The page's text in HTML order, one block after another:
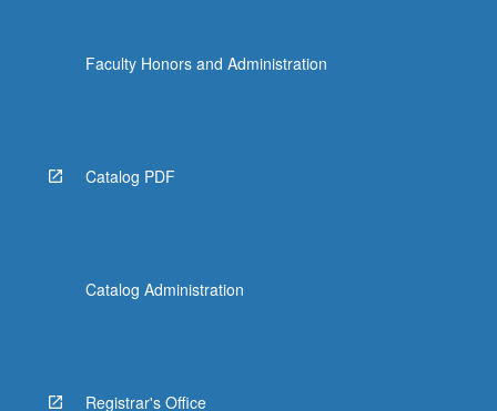
Faculty Honors and Administration
Catalog PDF
Catalog Administration
Registrar's Office